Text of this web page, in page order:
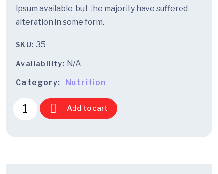
Ipsum available, but the majority have suffered
alteration in some form.
SKU: 35
Availability: N/A
Category: Nutrition
Add to cart